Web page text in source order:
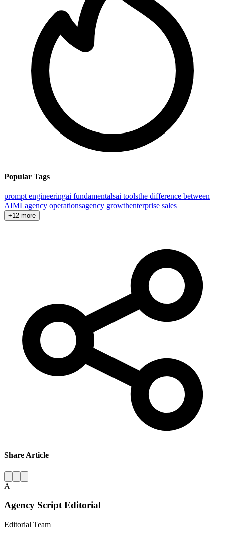
Popular Tags
prompt engineeringai fundamentalsai toolsthe difference between
AIMLagency operationsagency growthenterprise sales
+12 more
Share Article
A
Agency Script Editorial
Editorial Team